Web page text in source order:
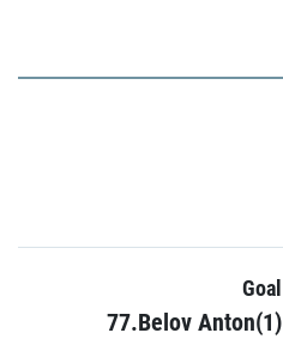
Goal
77.Belov Anton(1)